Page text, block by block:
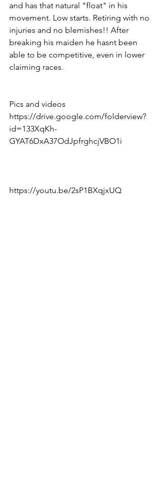
and has that natural "float" in his
movement. Low starts. Retiring with no
injuries and no blemishes!! After
breaking his maiden he hasnt been
able to be competitive, even in lower
claiming races.
Pics and videos
https://drive.google.com/folderview?
id=133XqKh-
GYAT6DxA37OdJpfrghcjVBO1i
https://youtu.be/2sP1BXqjxUQ